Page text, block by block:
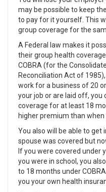
may be possible to keep
to pay for it yourself. This
group coverage for the
A Federal law makes it
their group health
COBRA (for the
Reconciliation Act of
work for a business of 20
your job or are laid off, you
coverage for at least 18
higher premium than when
You also will be able to get
spouse was covered but
If you were covered under
you were in school, you
to 18 months under
you your own health